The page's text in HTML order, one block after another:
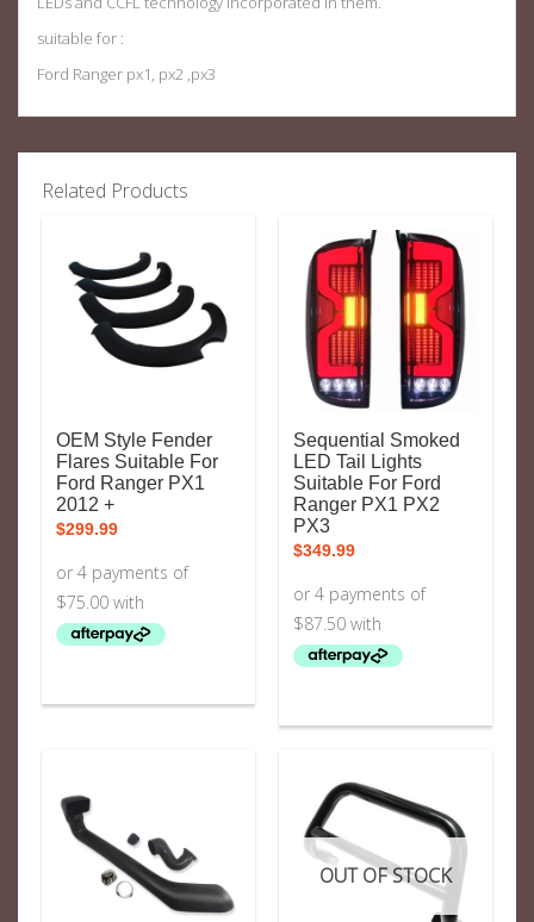
suitable for :
Ford Ranger px1, px2 ,px3
Related Products
OEM Style Fender
Flares Suitable For
Ford Ranger PX1
2012 +
$299.99
Sequential Smoked
LED Tail Lights
Suitable For Ford
Ranger PX1 PX2
PX3
$349.99
OUT OF STOCK